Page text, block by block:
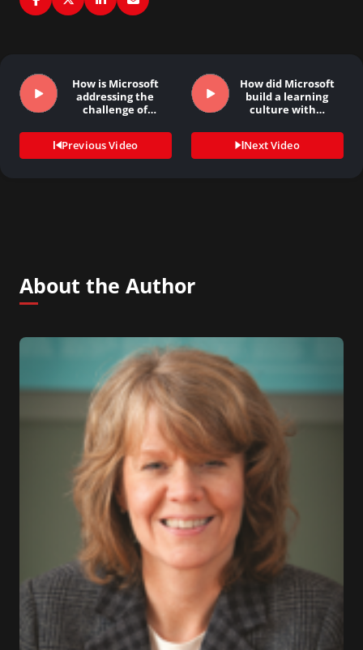
How is Microsoft
addressing the
challenge of
Previous Video
How did Microsoft
build a learning
culture with…
Next Video
About the Author